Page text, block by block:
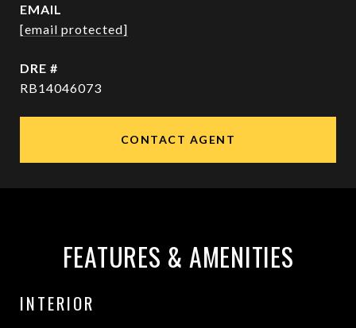
EMAIL
[email protected]
DRE #
RB14046073
CONTACT AGENT
FEATURES & AMENITIES
INTERIOR